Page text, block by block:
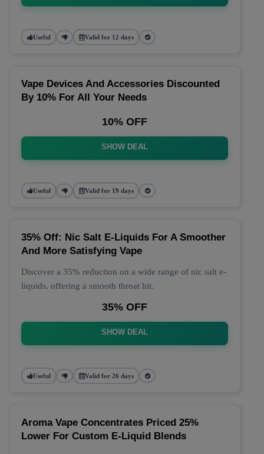
Useful Valid for 12 days
Vape Devices And Accessories Discounted
By 10% For All Your Needs
10% OFF
SHOW DEAL
Useful Valid for 19 days
35% Off: Nic Salt E-Liquids For A Smoother
And More Satisfying Vape
Discover a 35% reduction on a wide range of nic salt e-
liquids, offering a smooth throat hit.
35% OFF
SHOW DEAL
Useful Valid for 26 days
Aroma Vape Concentrates Priced 25%
Lower For Custom E-Liquid Blends